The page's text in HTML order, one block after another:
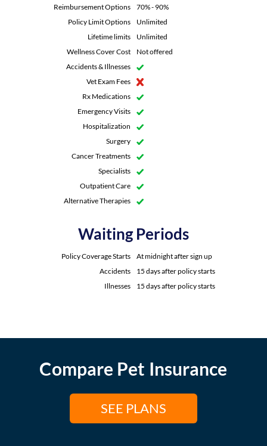
Reimbursement Options
70% - 90%
Policy Limit Options
Unlimited
Lifetime limits
Unlimited
Wellness Cover Cost
Not offered
Accidents & Illnesses
Vet Exam Fees
Rx Medications
Emergency Visits
Hospitalization
Surgery
Cancer Treatments
Specialists
Outpatient Care
Alternative Therapies
Waiting Periods
Policy Coverage Starts
At midnight after sign up
Accidents
15 days after policy starts
Illnesses
15 days after policy starts
Compare Pet Insurance
SEE PLANS